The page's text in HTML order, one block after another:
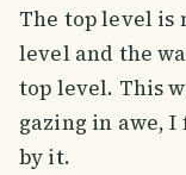
The top level is
level and the
top level. This
gazing in awe,
by it.